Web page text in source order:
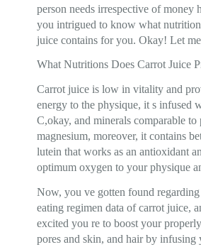
person needs irrespective of money
you intrigued to know what
juice contains for you. Okay! Let
What Nutritions Does Carrot Juice
Carrot juice is low in vitality and
energy to the physique, it s infused
C,okay, and minerals comparable to
magnesium, moreover, it contains
lutein that works as an antioxidant
optimum oxygen to your physique
Now, you ve gotten found
eating regimen data of carrot juice,
excited you re to boost your
pores and skin, and hair by infusing